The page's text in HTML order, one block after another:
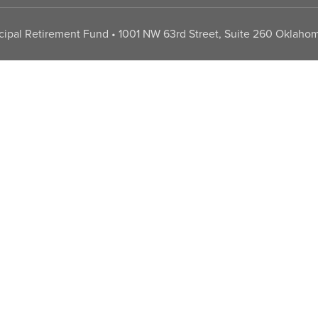
Retirement Fund • 1001 NW 63rd Street, Suite 260